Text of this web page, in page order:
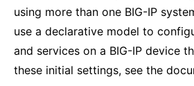
using more than one BIG-IP
use a declarative model to
and services on a BIG-IP device
these initial settings, see the